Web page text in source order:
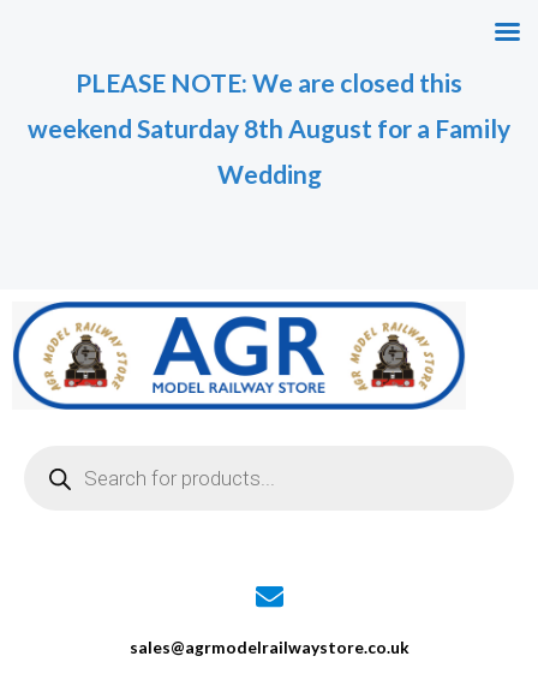
PLEASE NOTE: We are closed this
weekend Saturday 8th August for a Family
Wedding
sales@agrmodelrailwaystore.co.uk